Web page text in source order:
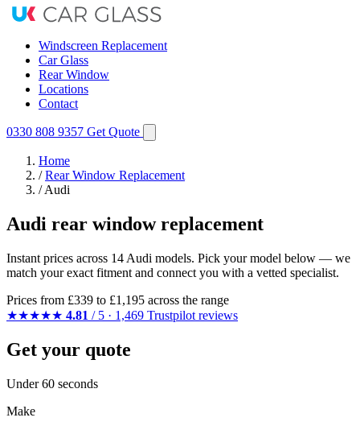
Windscreen Replacement
Car Glass
Rear Window
Locations
Contact
0330 808 9357 Get Quote
Home
/ Rear Window Replacement
/ Audi
Audi rear window replacement
Instant prices across 14 Audi models. Pick your model below — we
match your exact fitment and connect you with a vetted specialist.
Prices from £339 to £1,195 across the range
★★★★★ 4.81 / 5 · 1,469 Trustpilot reviews
Get your quote
Under 60 seconds
Make